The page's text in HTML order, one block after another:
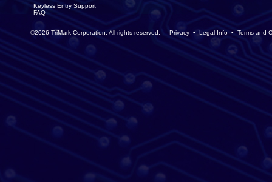
Keyless Entry Support
FAQ
©2026 TriMark Corporation. All rights reserved. Privacy • Legal Info • Terms and